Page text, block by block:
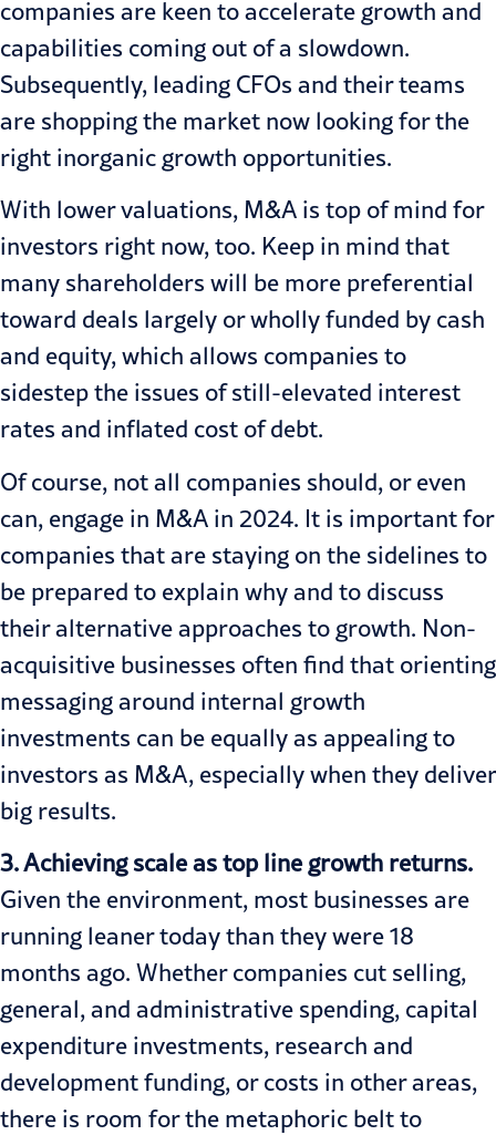
companies are keen to accelerate growth and
capabilities coming out of a slowdown.
Subsequently, leading CFOs and their teams
are shopping the market now looking for the
right inorganic growth opportunities.
With lower valuations, M&A is top of mind for
investors right now, too. Keep in mind that
many shareholders will be more preferential
toward deals largely or wholly funded by cash
and equity, which allows companies to
sidestep the issues of still-elevated interest
rates and inflated cost of debt.
Of course, not all companies should, or even
can, engage in M&A in 2024. It is important for
companies that are staying on the sidelines to
be prepared to explain why and to discuss
their alternative approaches to growth. Non-
acquisitive businesses often find that orienting
messaging around internal growth
investments can be equally as appealing to
investors as M&A, especially when they deliver
big results.
3. Achieving scale as top line growth returns.
Given the environment, most businesses are
running leaner today than they were 18
months ago. Whether companies cut selling,
general, and administrative spending, capital
expenditure investments, research and
development funding, or costs in other areas,
there is room for the metaphoric belt to